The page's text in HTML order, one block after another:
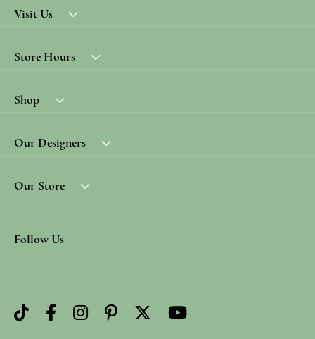
Visit Us
Store Hours
Shop
Our Designers
Our Store
Follow Us